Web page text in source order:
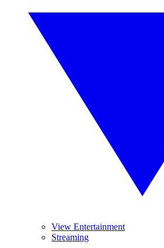
View Entertainment
Streaming